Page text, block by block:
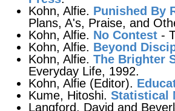
Kohn, Alfie. Punished By
Plans, A's, Praise, and
Kohn, Alfie. No Contest -
Kohn, Alfie. Beyond
Kohn, Alfie. The Brighter
Everyday Life, 1992.
Kohn, Alfie (Editor).
Kume, Hitoshi. Statistical
Langford, David and